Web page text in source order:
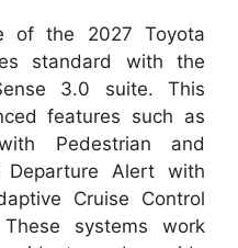
of the 2027 Toyota
standard with the
3.0 suite. This
features such as
Pedestrian and
Departure Alert with
Cruise Control
systems work